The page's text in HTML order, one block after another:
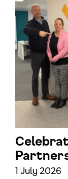
1 July 2026